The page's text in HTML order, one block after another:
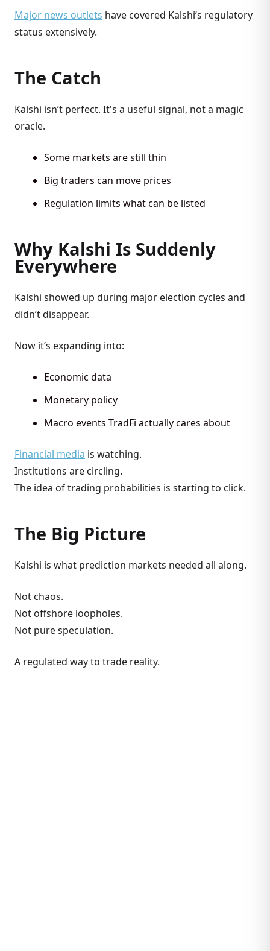
Major news outlets have covered Kalshi’s regulatory
status extensively.
The Catch
Kalshi isn’t perfect. It's a useful signal, not a magic
oracle.
Some markets are still thin
Big traders can move prices
Regulation limits what can be listed
Why Kalshi Is Suddenly
Everywhere
Kalshi showed up during major election cycles and
didn’t disappear.
Now it’s expanding into:
Economic data
Monetary policy
Macro events TradFi actually cares about
Financial media is watching.
Institutions are circling.
The idea of trading probabilities is starting to click.
The Big Picture
Kalshi is what prediction markets needed all along.
Not chaos.
Not offshore loopholes.
Not pure speculation.
A regulated way to trade reality.